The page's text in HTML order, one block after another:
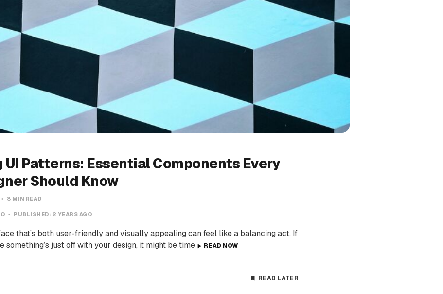
Patterns: Essential Components Every
Should Know
8 MIN READ
PUBLISHED: 2 YEARS AGO
that’s both user-friendly and visually appealing can feel like a balancing act. If
something’s just off with your design, it might be time
READ NOW
READ LATER